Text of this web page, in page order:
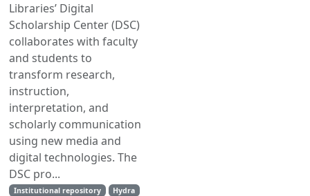
Libraries’ Digital
Scholarship Center (DSC)
collaborates with faculty
and students to
transform research,
instruction,
interpretation, and
scholarly communication
using new media and
digital technologies. The
DSC pro...
Institutional repository
Hydra